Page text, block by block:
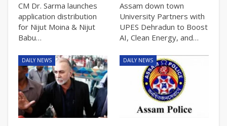
CM Dr. Sarma launches
application distribution
for Nijut Moina & Nijut
Babu…
Assam down town
University Partners with
UPES Dehradun to Boost
AI, Clean Energy, and…
DAILY NEWS DAILY NEWS